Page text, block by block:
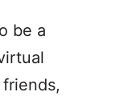
be a